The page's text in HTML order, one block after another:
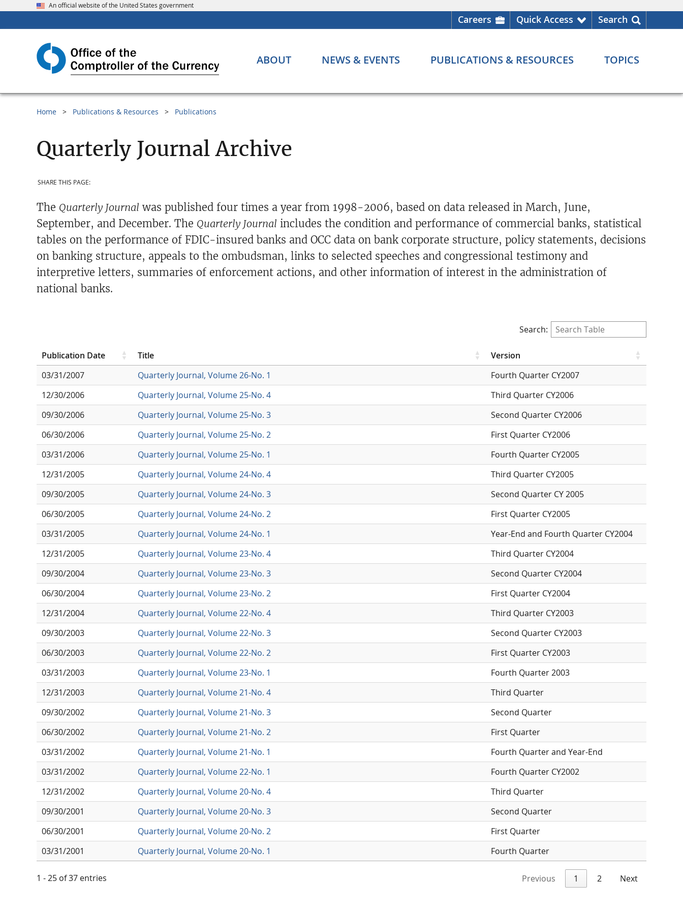
An official website of the United States government
Careers Quick Access Search
ABOUT NEWS & EVENTS PUBLICATIONS & RESOURCES TOPICS
Home Publications & Resources Publications
Quarterly Journal Archive
SHARE THIS PAGE:
The Quarterly Journal was published four times a year from 1998-2006, based on data released in March, June,
September, and December. The Quarterly Journal includes the condition and performance of commercial banks, statistical
tables on the performance of FDIC-insured banks and OCC data on bank corporate structure, policy statements, decisions
on banking structure, appeals to the ombudsman, links to selected speeches and congressional testimony and
interpretive letters, summaries of enforcement actions, and other information of interest in the administration of
national banks.
Search:
Publication Date Title
Version
03/31/2007
Quarterly Journal, Volume 26-No. 1
Fourth Quarter CY2007
12/30/2006
Quarterly Journal, Volume 25-No. 4
Third Quarter CY2006
09/30/2006
Quarterly Journal, Volume 25-No. 3
Second Quarter CY2006
06/30/2006
Quarterly Journal, Volume 25-No. 2
First Quarter CY2006
03/31/2006
Quarterly Journal, Volume 25-No. 1
Fourth Quarter CY2005
12/31/2005
Quarterly Journal, Volume 24-No. 4
Third Quarter CY2005
09/30/2005
Quarterly Journal, Volume 24-No. 3
Second Quarter CY 2005
06/30/2005
Quarterly Journal, Volume 24-No. 2
First Quarter CY2005
03/31/2005
Quarterly Journal, Volume 24-No. 1
Year-End and Fourth Quarter CY2004
12/31/2005
Quarterly Journal, Volume 23-No. 4
Third Quarter CY2004
09/30/2004
Quarterly Journal, Volume 23-No. 3
Second Quarter CY2004
06/30/2004
Quarterly Journal, Volume 23-No. 2
First Quarter CY2004
12/31/2004
Quarterly Journal, Volume 22-No. 4
Third Quarter CY2003
09/30/2003
Quarterly Journal, Volume 22-No. 3
Second Quarter CY2003
06/30/2003
Quarterly Journal, Volume 22-No. 2
First Quarter CY2003
03/31/2003
Quarterly Journal, Volume 23-No. 1
Fourth Quarter 2003
12/31/2003
Quarterly Journal, Volume 21-No. 4
Third Quarter
09/30/2002
Quarterly Journal, Volume 21-No. 3
Second Quarter
06/30/2002
Quarterly Journal, Volume 21-No. 2
First Quarter
03/31/2002
Quarterly Journal, Volume 21-No. 1
Fourth Quarter and Year-End
03/31/2002
Quarterly Journal, Volume 22-No. 1
Fourth Quarter CY2002
12/31/2002
Quarterly Journal, Volume 20-No. 4
Third Quarter
09/30/2001
Quarterly Journal, Volume 20-No. 3
Second Quarter
06/30/2001
Quarterly Journal, Volume 20-No. 2
First Quarter
03/31/2001
Quarterly Journal, Volume 20-No. 1 Fourth Quarter
1 - 25 of 37 entries Previous 1 2 Next